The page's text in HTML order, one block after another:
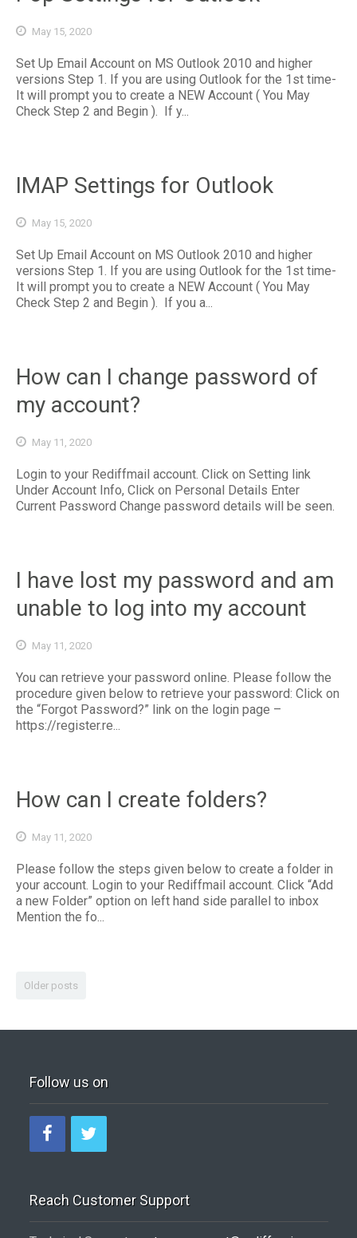
May 15, 2020
Set Up Email Account on MS Outlook 2010 and higher
versions Step 1. If you are using Outlook for the 1st time-
It will prompt you to create a NEW Account ( You May
Check Step 2 and Begin ). If y...
IMAP Settings for Outlook
May 15, 2020
Set Up Email Account on MS Outlook 2010 and higher
versions Step 1. If you are using Outlook for the 1st time-
It will prompt you to create a NEW Account ( You May
Check Step 2 and Begin ). If you a...
How can I change password of
my account?
May 11, 2020
Login to your Rediffmail account. Click on Setting link
Under Account Info, Click on Personal Details Enter
Current Password Change password details will be seen.
I have lost my password and am
unable to log into my account
May 11, 2020
You can retrieve your password online. Please follow the
procedure given below to retrieve your password: Click on
the “Forgot Password?” link on the login page –
https://register.re...
How can I create folders?
May 11, 2020
Please follow the steps given below to create a folder in
your account. Login to your Rediffmail account. Click “Add
a new Folder” option on left hand side parallel to inbox
Mention the fo...
Older posts
Follow us on
Reach Customer Support